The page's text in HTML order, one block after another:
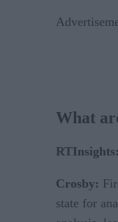
What
RTInsights:
Crosby:
state for